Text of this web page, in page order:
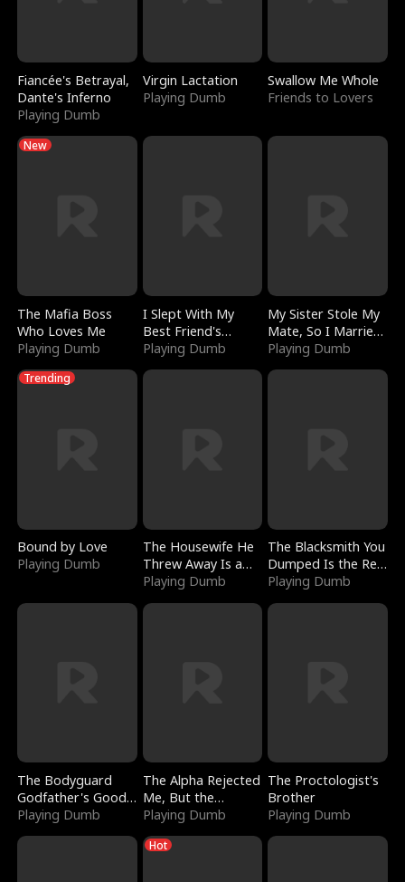
Fiancée's Betrayal,
Dante's Inferno
Playing Dumb
Virgin Lactation
Playing Dumb
Swallow Me Whole
Friends to Lovers
New
The Mafia Boss
Who Loves Me
Playing Dumb
I Slept With My
Best Friend's
Boyfriend
Playing Dumb
My Sister Stole My
Mate, So I Married
a King
Playing Dumb
Trending
Bound by Love
Playing Dumb
The Housewife He
Threw Away Is a
Billionaire
Playing Dumb
The Blacksmith You
Dumped Is the Red
Dragon King
Playing Dumb
The Bodyguard
Godfather's Good
Girl
Playing Dumb
The Alpha Rejected
Me, But the
Dragon King
Claimed Me
Playing Dumb
The Proctologist's
Brother
Playing Dumb
Hot